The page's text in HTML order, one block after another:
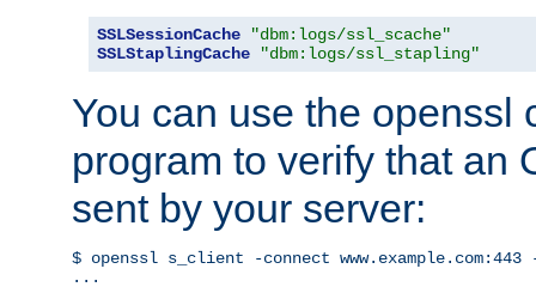
SSLSessionCache
"dbm:logs/ssl_scache"
SSLStaplingCache
"dbm:logs/ssl_stapling"
You can use the openssl
program to verify that an
sent by your server:
$ openssl s_client -connect www.example.com:443
...